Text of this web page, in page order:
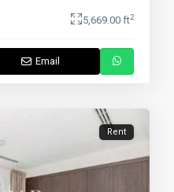
5,669.00 ft2
Email
Rent